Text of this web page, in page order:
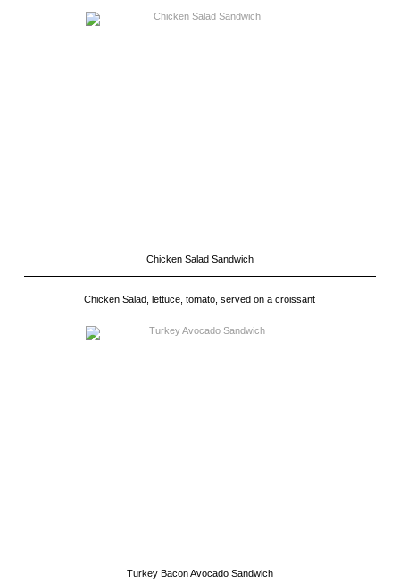
Chicken Salad Sandwich
Chicken Salad, lettuce, tomato, served on a croissant
Turkey Bacon Avocado Sandwich